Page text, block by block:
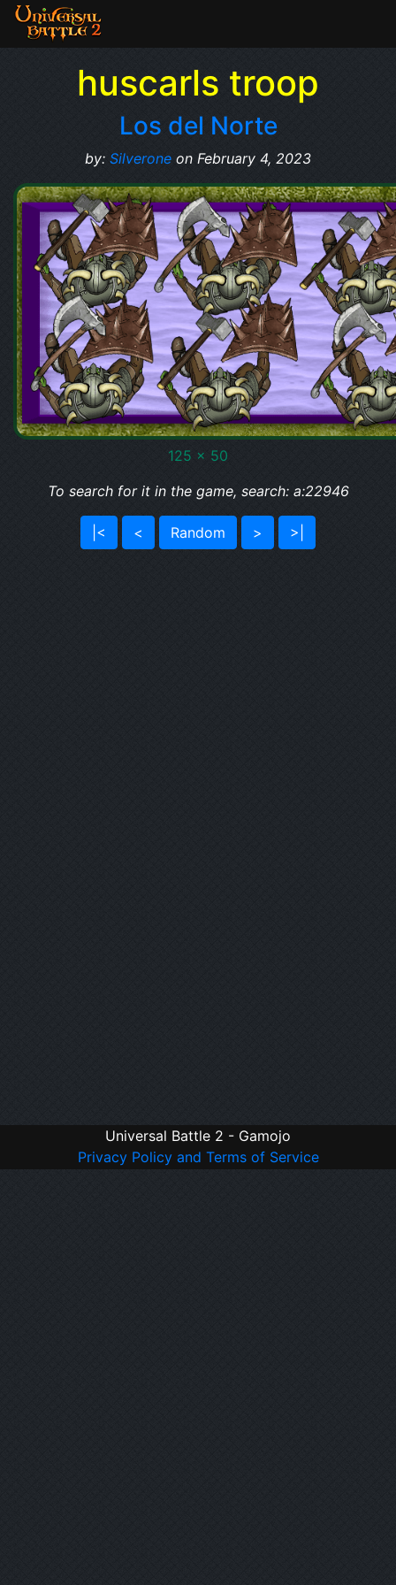
huscarls troop
Los del Norte
by: Silverone on February 4, 2023
125 x 50
To search for it in the game, search: a:22946
|< < Random > >|
Universal Battle 2 - Gamojo
Privacy Policy and Terms of Service